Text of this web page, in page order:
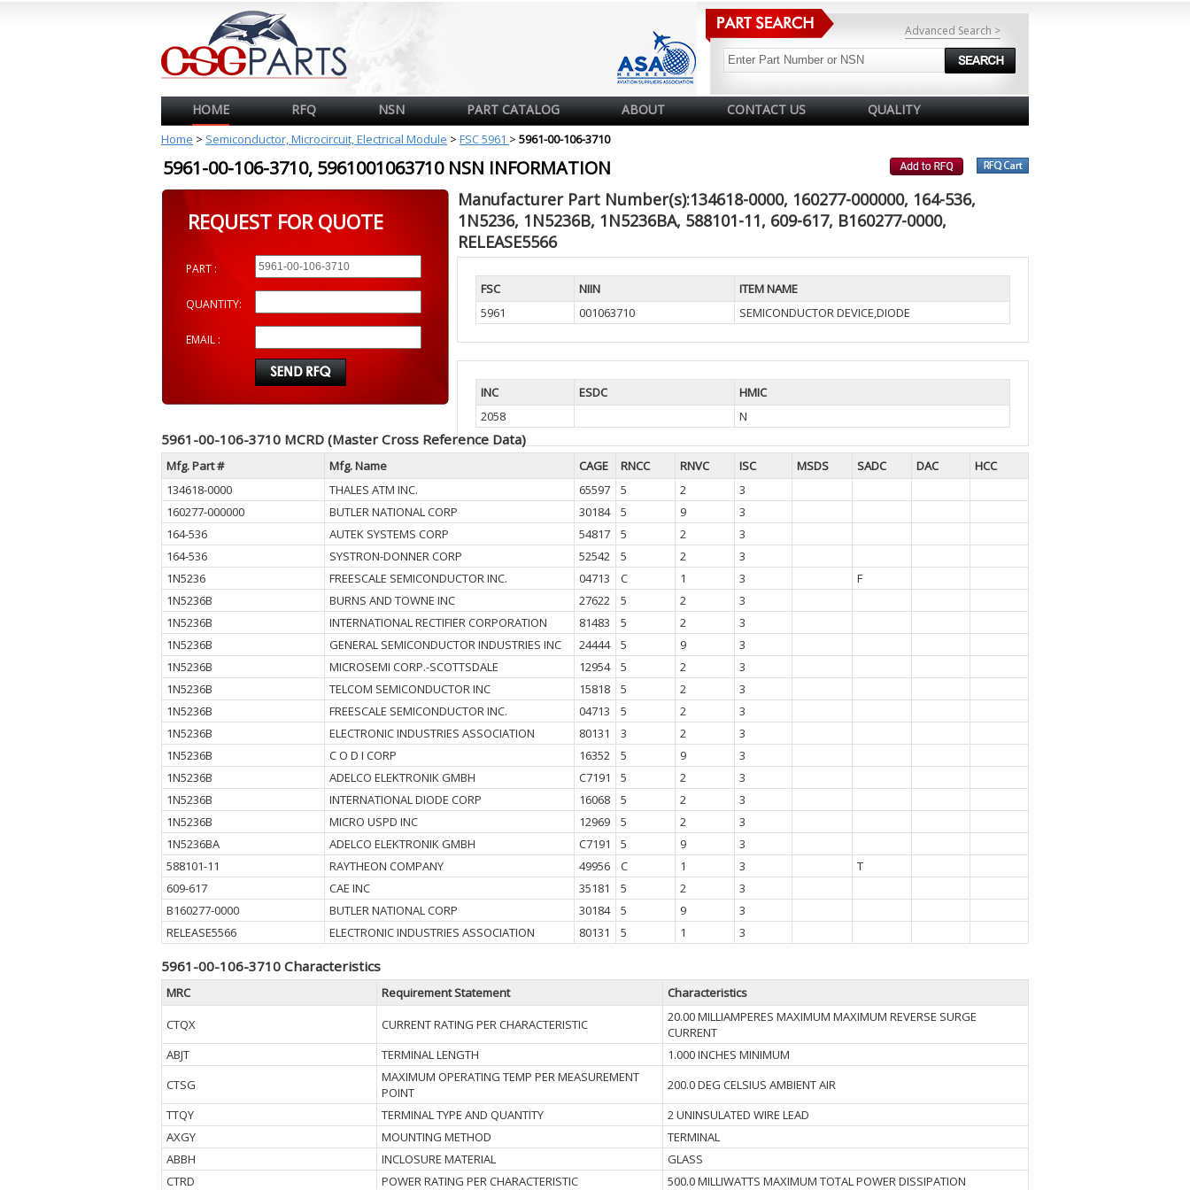
Advanced Search >
HOME RFQ NSN PART CATALOG ABOUT CONTACT US QUALITY
Home > Semiconductor, Microcircuit, Electrical Module > FSC 5961 > 5961-00-106-3710
5961-00-106-3710, 5961001063710 NSN INFORMATION
REQUEST FOR QUOTE
PART :
QUANTITY:
EMAIL :
Manufacturer Part Number(s):134618-0000, 160277-000000, 164-536,
1N5236, 1N5236B, 1N5236BA, 588101-11, 609-617, B160277-0000,
RELEASE5566
FSC NIIN
ITEM NAME
5961
001063710 SEMICONDUCTOR DEVICE,DIODE
INC ESDC
HMIC
2058
N
5961-00-106-3710 MCRD (Master Cross Reference Data)
Mfg. Part # Mfg. Name CAGE RNCC RNVC ISC MSDS SADC DAC
HCC
134618-0000
THALES ATM INC. 65597 5 2
3
160277-000000
BUTLER NATIONAL CORP 30184 5 9
3
164-536
AUTEK SYSTEMS CORP 54817 5 2
3
164-536
SYSTRON-DONNER CORP 52542 5 2
3
1N5236
FREESCALE SEMICONDUCTOR INC. 04713 C 1 3
F
1N5236B
BURNS AND TOWNE INC 27622 5 2
3
1N5236B
INTERNATIONAL RECTIFIER CORPORATION 81483 5 2
3
1N5236B
GENERAL SEMICONDUCTOR INDUSTRIES INC 24444 5 9
3
1N5236B
MICROSEMI CORP.-SCOTTSDALE 12954 5 2
3
1N5236B
TELCOM SEMICONDUCTOR INC 15818 5 2
3
1N5236B
FREESCALE SEMICONDUCTOR INC. 04713 5 2
3
1N5236B
ELECTRONIC INDUSTRIES ASSOCIATION 80131 3 2
3
1N5236B
C O D I CORP 16352 5 9
3
1N5236B
ADELCO ELEKTRONIK GMBH C7191 5 2
3
1N5236B
INTERNATIONAL DIODE CORP 16068 5 2
3
1N5236B
MICRO USPD INC 12969 5 2
3
1N5236BA
ADELCO ELEKTRONIK GMBH C7191 5 9
3
588101-11
RAYTHEON COMPANY 49956 C 1 3
T
609-617
CAE INC 35181 5 2
3
B160277-0000
BUTLER NATIONAL CORP 30184 5 9
3
RELEASE5566
ELECTRONIC INDUSTRIES ASSOCIATION 80131 5 1 3
5961-00-106-3710 Characteristics
MRC Requirement Statement
Characteristics
CTQX
CURRENT RATING PER CHARACTERISTIC
20.00 MILLIAMPERES MAXIMUM MAXIMUM REVERSE SURGE
CURRENT
ABJT
TERMINAL LENGTH
1.000 INCHES MINIMUM
CTSG
MAXIMUM OPERATING TEMP PER MEASUREMENT
POINT
200.0 DEG CELSIUS AMBIENT AIR
TTQY
TERMINAL TYPE AND QUANTITY
2 UNINSULATED WIRE LEAD
AXGY
MOUNTING METHOD
TERMINAL
ABBH
INCLOSURE MATERIAL
GLASS
CTRD
POWER RATING PER CHARACTERISTIC 500.0 MILLIWATTS MAXIMUM TOTAL POWER DISSIPATION